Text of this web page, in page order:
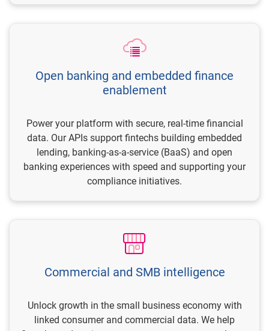
Open banking and embedded finance
enablement
Power your platform with secure, real-time financial
data. Our APIs support fintechs building embedded
lending, banking-as-a-service (BaaS) and open
banking experiences with speed and supporting your
compliance initiatives.
Commercial and SMB intelligence
Unlock growth in the small business economy with
linked consumer and commercial data. We help